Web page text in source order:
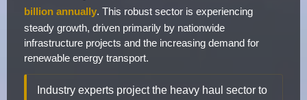
billion annually. This robust sector is experiencing
steady growth, driven primarily by nationwide
infrastructure projects and the increasing demand for
renewable energy transport.
Industry experts project the heavy haul sector to